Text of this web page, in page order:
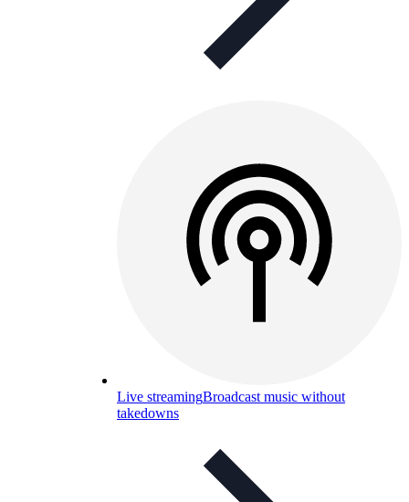
Live streamingBroadcast music without
takedowns